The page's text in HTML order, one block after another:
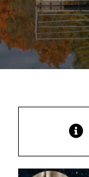
Contact